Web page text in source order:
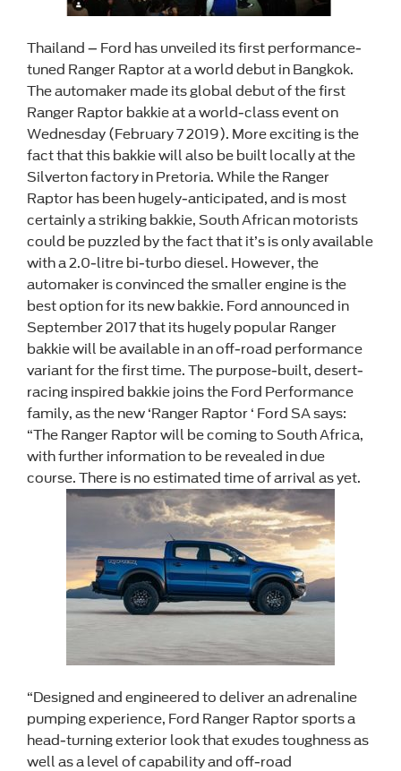
Thailand – Ford has unveiled its first performance-
tuned Ranger Raptor at a world debut in Bangkok.
The automaker made its global debut of the first
Ranger Raptor bakkie at a world-class event on
Wednesday (February 7 2019). More exciting is the
fact that this bakkie will also be built locally at the
Silverton factory in Pretoria. While the Ranger
Raptor has been hugely-anticipated, and is most
certainly a striking bakkie, South African motorists
could be puzzled by the fact that it’s is only available
with a 2.0-litre bi-turbo diesel. However, the
automaker is convinced the smaller engine is the
best option for its new bakkie. Ford announced in
September 2017 that its hugely popular Ranger
bakkie will be available in an off-road performance
variant for the first time. The purpose-built, desert-
racing inspired bakkie joins the Ford Performance
family, as the new ‘Ranger Raptor ‘ Ford SA says:
“The Ranger Raptor will be coming to South Africa,
with further information to be revealed in due
course. There is no estimated time of arrival as yet.
“Designed and engineered to deliver an adrenaline
pumping experience, Ford Ranger Raptor sports a
head-turning exterior look that exudes toughness as
well as a level of capability and off-road